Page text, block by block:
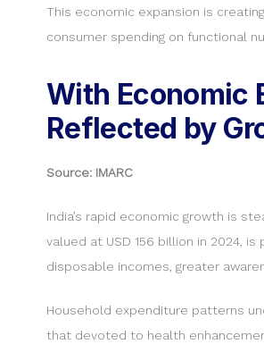
This economic expansion is
consumer spending on functional
With Economic
Reflected by
Source: IMARC
India’s rapid economic growth is
valued at USD 156 billion in 2024,
disposable incomes, greater
Household expenditure patterns
that devoted to health